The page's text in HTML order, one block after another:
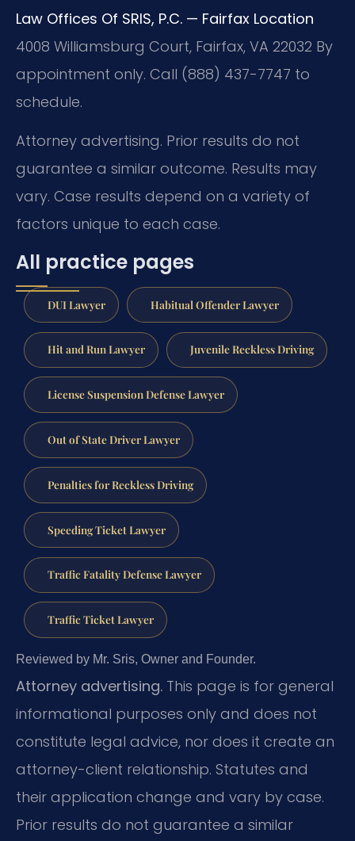
Law Offices Of SRIS, P.C. — Fairfax Location
4008 Williamsburg Court, Fairfax, VA 22032 By
appointment only. Call (888) 437-7747 to
schedule.
Attorney advertising. Prior results do not
guarantee a similar outcome. Results may
vary. Case results depend on a variety of
factors unique to each case.
All practice pages
DUI Lawyer Habitual Offender Lawyer
Hit and Run Lawyer Juvenile Reckless Driving
License Suspension Defense Lawyer
Out of State Driver Lawyer
Penalties for Reckless Driving
Speeding Ticket Lawyer
Traffic Fatality Defense Lawyer
Traffic Ticket Lawyer
Reviewed by Mr. Sris, Owner and Founder.
Attorney advertising. This page is for general
informational purposes only and does not
constitute legal advice, nor does it create an
attorney-client relationship. Statutes and
their application change and vary by case.
Prior results do not guarantee a similar